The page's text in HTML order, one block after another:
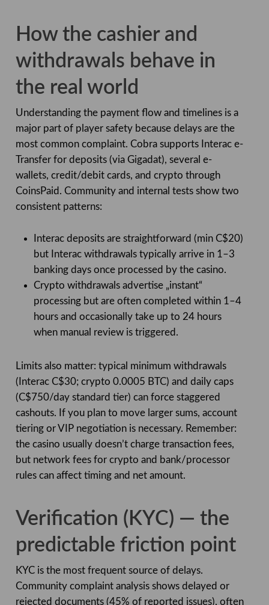
How the cashier and
withdrawals behave in
the real world
Understanding the payment flow and timelines is a
major part of player safety because delays are the
most common complaint. Cobra supports Interac e-
Transfer for deposits (via Gigadat), several e-
wallets, credit/debit cards, and crypto through
CoinsPaid. Community and internal tests show two
consistent patterns:
Interac deposits are straightforward (min C$20)
but Interac withdrawals typically arrive in 1–3
banking days once processed by the casino.
Crypto withdrawals advertise „instant“
processing but are often completed within 1–4
hours and occasionally take up to 24 hours
when manual review is triggered.
Limits also matter: typical minimum withdrawals
(Interac C$30; crypto 0.0005 BTC) and daily caps
(C$750/day standard tier) can force staggered
cashouts. If you plan to move larger sums, account
tiering or VIP negotiation is necessary. Remember:
the casino usually doesn’t charge transaction fees,
but network fees for crypto and bank/processor
rules can affect timing and net amount.
Verification (KYC) — the
predictable friction point
KYC is the most frequent source of delays.
Community complaint analysis shows delayed or
rejected documents (45% of reported issues), often